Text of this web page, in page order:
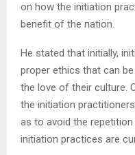
on how the initiation
benefit of the nation.
He stated that initially,
proper ethics that can
the love of their culture.
the initiation
as to avoid the
initiation practices are